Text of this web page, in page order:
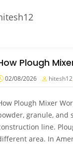
Plough
02/08/2026 hitesh12
Plough Mixer
granule, and
line.
area. In